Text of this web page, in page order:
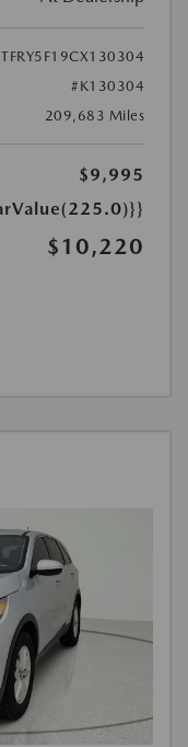
#K130304
209,683 Miles
$9,995
$10,220